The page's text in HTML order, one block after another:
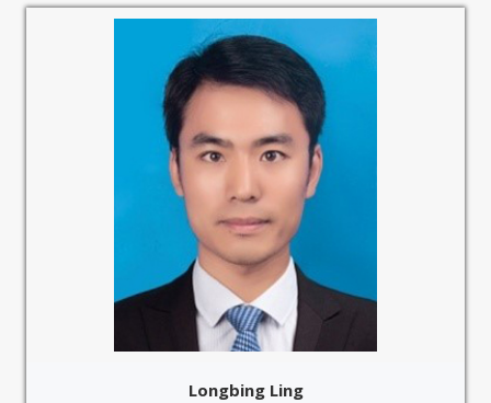
Longbing Ling